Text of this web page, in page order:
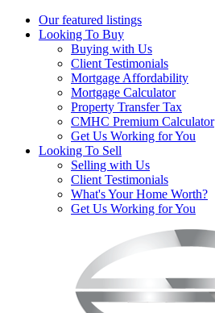
Our featured listings
Looking To Buy
Buying with Us
Client Testimonials
Mortgage Affordability
Mortgage Calculator
Property Transfer Tax
CMHC Premium Calculator
Get Us Working for You
Looking To Sell
Selling with Us
Client Testimonials
What's Your Home Worth?
Get Us Working for You